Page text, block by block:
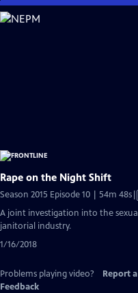
Skip
to
Rape on the Night Shift
Season 2015 Episode 10 | 54m 48s
A joint investigation into the
janitorial industry.
1/16/2018
Problems playing video? Report
Feedback